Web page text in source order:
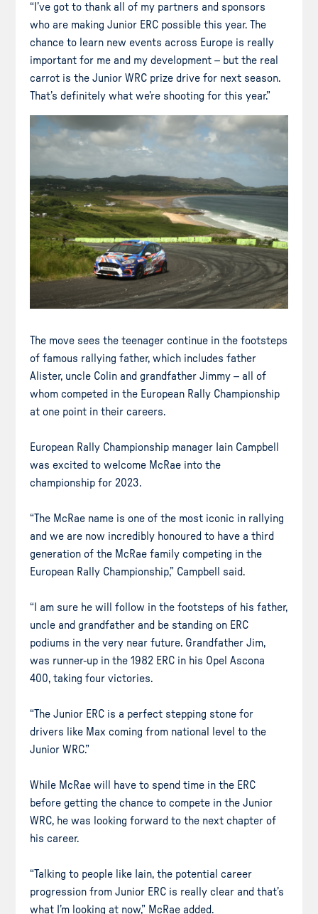
“I’ve got to thank all of my partners and sponsors
who are making Junior ERC possible this year. The
chance to learn new events across Europe is really
important for me and my development – but the real
carrot is the Junior WRC prize drive for next season.
That’s definitely what we’re shooting for this year.”
The move sees the teenager continue in the footsteps
of famous rallying father, which includes father
Alister, uncle Colin and grandfather Jimmy – all of
whom competed in the European Rally Championship
at one point in their careers.
European Rally Championship manager Iain Campbell
was excited to welcome McRae into the
championship for 2023.
“The McRae name is one of the most iconic in rallying
and we are now incredibly honoured to have a third
generation of the McRae family competing in the
European Rally Championship,” Campbell said.
“I am sure he will follow in the footsteps of his father,
uncle and grandfather and be standing on ERC
podiums in the very near future. Grandfather Jim,
was runner-up in the 1982 ERC in his Opel Ascona
400, taking four victories.
“The Junior ERC is a perfect stepping stone for
drivers like Max coming from national level to the
Junior WRC.”
While McRae will have to spend time in the ERC
before getting the chance to compete in the Junior
WRC, he was looking forward to the next chapter of
his career.
“Talking to people like Iain, the potential career
progression from Junior ERC is really clear and that’s
what I’m looking at now,” McRae added.